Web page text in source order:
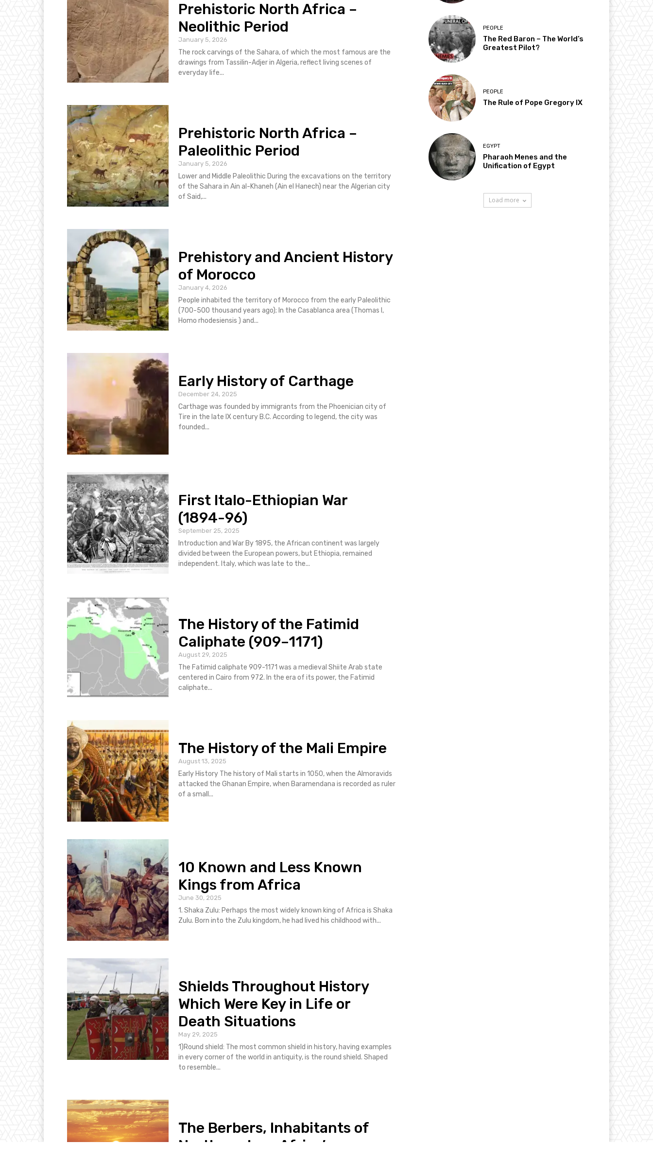
Prehistoric North Africa –
Neolithic Period
January 5, 2026
The rock carvings of the Sahara, of which the most famous are the
drawings from Tassilin-Adjer in Algeria, reflect living scenes of
everyday life...
Prehistoric North Africa –
Paleolithic Period
January 5, 2026
Lower and Middle Paleolithic During the excavations on the territory
of the Sahara in Ain al-Khaneh (Ain el Hanech) near the Algerian city ​​
of Said,...
Prehistory and Ancient History
of Morocco
January 4, 2026
People inhabited the territory of Morocco from the early Paleolithic
(700-500 thousand years ago); In the Casablanca area (Thomas I,
Homo rhodesiensis ) and...
Early History of Carthage
December 24, 2025
Carthage was founded by immigrants from the Phoenician city of
Tire in the late IX century B.C. According to legend, the city was
founded...
First Italo-Ethiopian War
(1894-96)
September 25, 2025
Introduction and War By 1895, the African continent was largely
divided between the European powers, but Ethiopia, remained
independent. Italy, which was late to the...
The History of the Fatimid
Caliphate (909–1171)
August 29, 2025
The Fatimid caliphate 909-1171 was a medieval Shiite Arab state
centered in Cairo from 972. In the era of its power, the Fatimid
caliphate...
The History of the Mali Empire
August 13, 2025
Early History The history of Mali starts in 1050, when the Almoravids
attacked the Ghanan Empire, when Baramendana is recorded as ruler
of a small...
10 Known and Less Known
Kings from Africa
June 30, 2025
1. Shaka Zulu: Perhaps the most widely known king of Africa is Shaka
Zulu. Born into the Zulu kingdom, he had lived his childhood with...
Shields Throughout History
Which Were Key in Life or
Death Situations
May 29, 2025
1)Round shield: The most common shield in history, having examples
in every corner of the world in antiquity, is the round shield. Shaped
to resemble...
The Berbers, Inhabitants of
Northwestern Africa’s
PEOPLE
The Red Baron – The World’s
Greatest Pilot?
PEOPLE
The Rule of Pope Gregory IX
EGYPT
Pharaoh Menes and the
Unification of Egypt
Load more